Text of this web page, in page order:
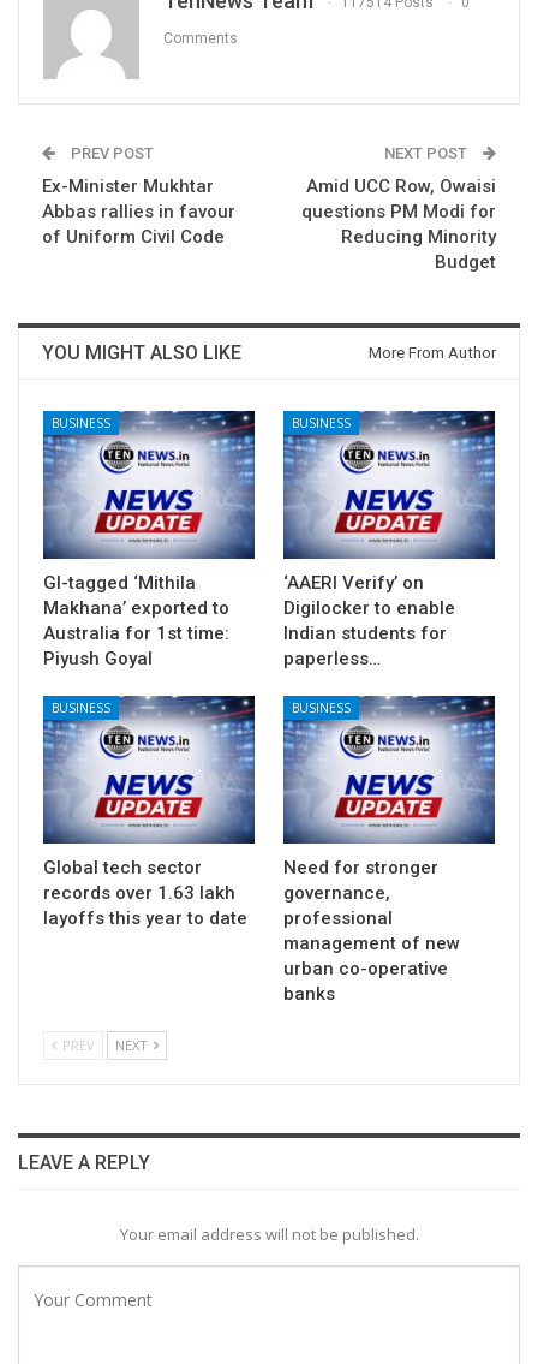
Comments
PREV POST
Ex-Minister Mukhtar
Abbas rallies in favour
of Uniform Civil Code
NEXT POST
Amid UCC Row, Owaisi
questions PM Modi for
Reducing Minority
Budget
YOU MIGHT ALSO LIKE More From Author
BUSINESS
GI-tagged ‘Mithila
Makhana’ exported to
Australia for 1st time:
Piyush Goyal
BUSINESS
‘AAERI Verify’ on
Digilocker to enable
Indian students for
paperless…
BUSINESS
Global tech sector
records over 1.63 lakh
layoffs this year to date
BUSINESS
Need for stronger
governance,
professional
management of new
urban co-operative
banks
PREV NEXT
LEAVE A REPLY
Your email address will not be published.